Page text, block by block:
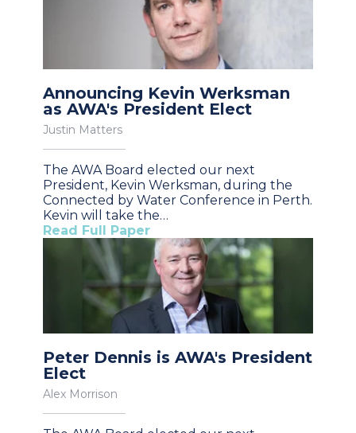
Announcing Kevin Werksman
as AWA's President Elect
Justin Matters
The AWA Board elected our next
President, Kevin Werksman, during the
Connected by Water Conference in Perth.
Kevin will take the…
Read Full Paper
Peter Dennis is AWA's President
Elect
Alex Morrison